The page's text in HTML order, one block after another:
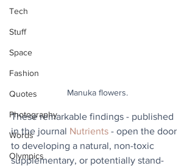
Tech
Stuff
Space
Fashion
Quotes
Photography
Words
Olympics
Manuka flowers.
These remarkable findings - published
in the journal Nutrients - open the door
to developing a natural, non-toxic
supplementary, or potentially stand-